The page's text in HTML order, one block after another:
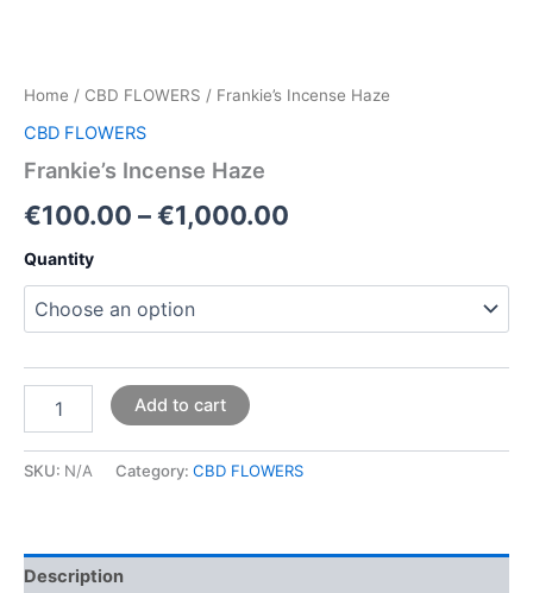
Home / CBD FLOWERS / Frankie’s Incense Haze
CBD FLOWERS
Frankie’s Incense Haze
€100.00 –€1,000.00
Quantity
Add to cart
SKU: N/A Category: CBD FLOWERS
Description